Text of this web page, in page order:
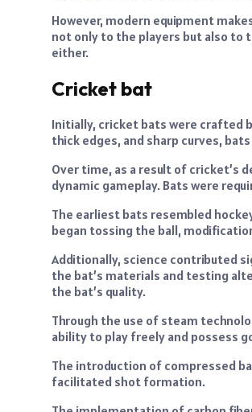
However, modern equipment
not only to the players but also to
either.
Cricket bat
Initially, cricket bats were crafted
thick edges, and sharp curves,
Over time, as a result of cricket’s
dynamic gameplay. Bats were
The earliest bats resembled
began tossing the ball,
Additionally, science contributed
the bat’s materials and testing
the bat’s quality.
Through the use of steam
ability to play freely and possess
The introduction of compressed
facilitated shot formation.